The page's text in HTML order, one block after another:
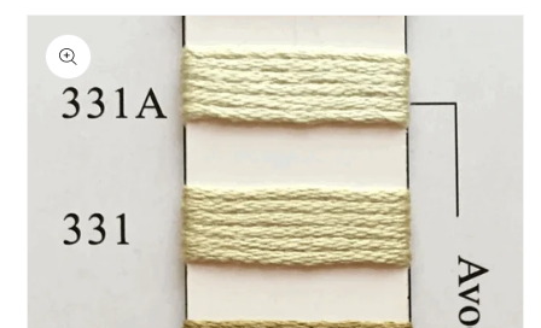
Skip to
product
information